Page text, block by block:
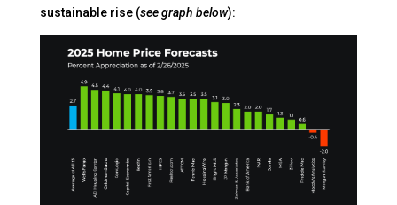
sustainable rise (see graph below):